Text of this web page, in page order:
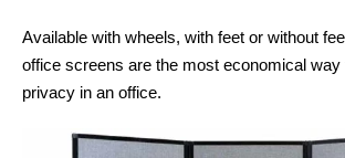
Available with wheels, with feet or without
office screens are the most economical way
privacy in an office.